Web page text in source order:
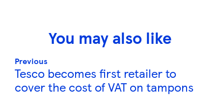
You may also like
Previous
Tesco becomes first retailer to
cover the cost of VAT on tampons